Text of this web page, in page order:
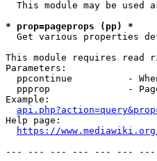
This module may be used
* prop=pageprops (pp) *
Get various properties
This module requires read
Parameters:
ppcontinue          -
ppprop              -
Example:
Help page:
https://
--- --- --- --- --- ---